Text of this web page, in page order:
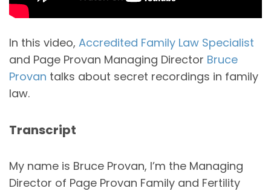
In this video, Accredited Family Law Specialist
and Page Provan Managing Director Bruce
Provan talks about secret recordings in family
law.
Transcript
My name is Bruce Provan, I’m the Managing
Director of Page Provan Family and Fertility